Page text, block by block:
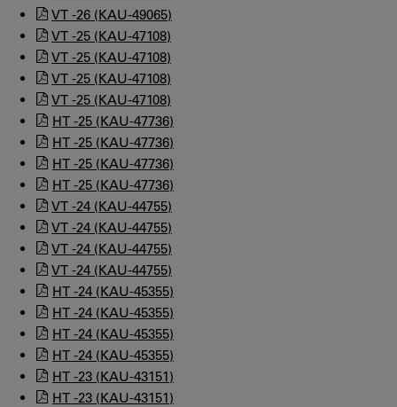
VT -26 (KAU-49065)
VT -25 (KAU-47108)
VT -25 (KAU-47108)
VT -25 (KAU-47108)
VT -25 (KAU-47108)
HT -25 (KAU-47736)
HT -25 (KAU-47736)
HT -25 (KAU-47736)
HT -25 (KAU-47736)
VT -24 (KAU-44755)
VT -24 (KAU-44755)
VT -24 (KAU-44755)
VT -24 (KAU-44755)
HT -24 (KAU-45355)
HT -24 (KAU-45355)
HT -24 (KAU-45355)
HT -24 (KAU-45355)
HT -23 (KAU-43151)
HT -23 (KAU-43151)